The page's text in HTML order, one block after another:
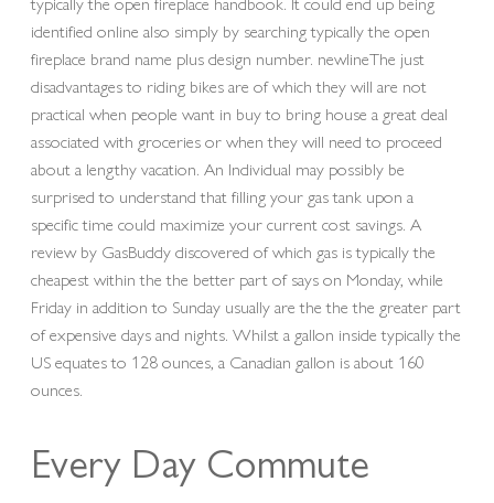
identified online also simply by searching typically the open
fireplace brand name plus design number. newlineThe just
disadvantages to riding bikes are of which they will are not
practical when people want in buy to bring house a great deal
associated with groceries or when they will need to proceed
about a lengthy vacation. An Individual may possibly be
surprised to understand that filling your gas tank upon a
specific time could maximize your current cost savings. A
review by GasBuddy discovered of which gas is typically the
cheapest within the the better part of says on Monday, while
Friday in addition to Sunday usually are the the the greater part
of expensive days and nights. Whilst a gallon inside typically the
US equates to 128 ounces, a Canadian gallon is about 160
ounces.
Every Day Commute